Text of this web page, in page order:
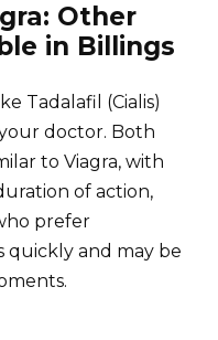
Other
in Billings
Tadalafil (Cialis)
doctor. Both
to Viagra, with
of action,
prefer
quickly and may be